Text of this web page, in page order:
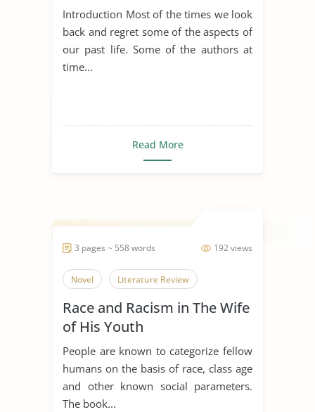
Introduction Most of the times we look
back and regret some of the aspects of
our past life. Some of the authors at
time...
Read More
192 views
3 pages ~ 558 words
Novel Literature Review
Race and Racism in The Wife
of His Youth
People are known to categorize fellow
humans on the basis of race, class age
and other known social parameters.
The book...